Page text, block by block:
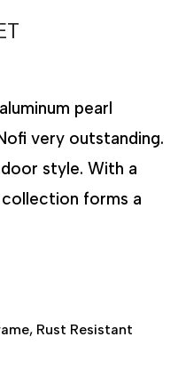
pearl
very outstanding.
style. With a
forms a
Rust Resistant